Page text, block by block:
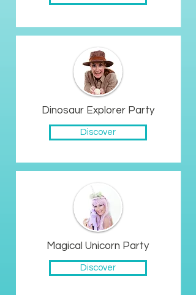
Dinosaur Explorer Party
Discover
Magical Unicorn Party
Discover